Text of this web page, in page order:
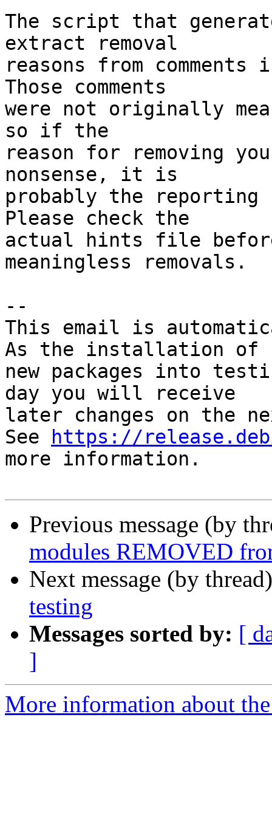
The script that
extract removal
reasons from
Those comments
were not originally
so if the
reason for removing
nonsense, it is
probably the
Please check the
actual hints file
meaningless removals.
--
This email is
As the installation of
new packages into
day you will receive
later changes on the
See
https://
more information.
Previous message (by
modules REMOVED
Next message (by
testing
Messages sorted by: [
]
More information about